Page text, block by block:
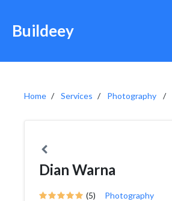
Buildeey
Home Services Photography
Dian Warna
(5) Photography